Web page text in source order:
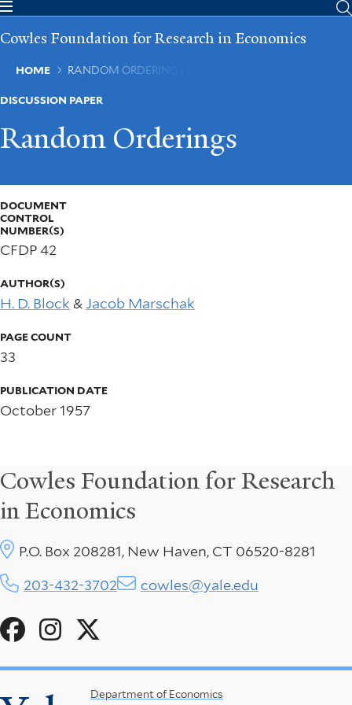
Skip
main
Cowles Foundation for Research in Economics
Breadcrumb
HOME RANDOM ORDERINGS
DISCUSSION PAPER
Random Orderings
DOCUMENT
CONTROL
NUMBER(S)
CFDP 42
AUTHOR(S)
H. D. Block &Jacob Marschak
PAGE COUNT
33
PUBLICATION DATE
October 1957
Cowles Foundation for Research
in Economics
Social
Department of Economics
P.O. Box 208281, New Haven, CT 06520-8281
203-432-3702 cowles@yale.edu